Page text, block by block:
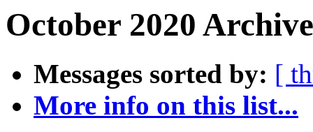
October 2020
Messages sorted by: [
More info on this list...